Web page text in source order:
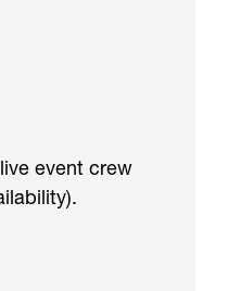
event crew